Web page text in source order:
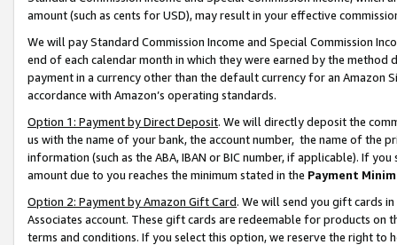
amount (such as cents for USD), may result in your effective
We will pay Standard Commission Income and Special Commission
end of each calendar month in which they were earned by the
payment in a currency other than the default currency for an Amazon
accordance with Amazon’s operating standards.
Option 1: Payment by Direct Deposit. We will directly deposit the
us with the name of your bank, the account number, the name of the
information (such as the ABA, IBAN or BIC number, if applicable). If
amount due to you reaches the minimum stated in the Payment
Option 2: Payment by Amazon Gift Card. We will send you gift cards
Associates account. These gift cards are redeemable for products on
terms and conditions. If you select this option, we reserve the right to